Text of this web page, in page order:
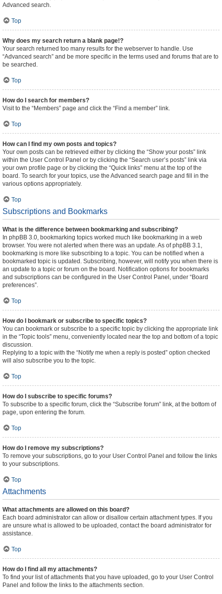
Advanced search.
Top
Why does my search return a blank page!?
Your search returned too many results for the webserver to handle. Use
“Advanced search” and be more specific in the terms used and forums that are to
be searched.
Top
How do I search for members?
Visit to the “Members” page and click the “Find a member” link.
Top
How can I find my own posts and topics?
Your own posts can be retrieved either by clicking the “Show your posts” link
within the User Control Panel or by clicking the “Search user’s posts” link via
your own profile page or by clicking the “Quick links” menu at the top of the
board. To search for your topics, use the Advanced search page and fill in the
various options appropriately.
Top
Subscriptions and Bookmarks
What is the difference between bookmarking and subscribing?
In phpBB 3.0, bookmarking topics worked much like bookmarking in a web
browser. You were not alerted when there was an update. As of phpBB 3.1,
bookmarking is more like subscribing to a topic. You can be notified when a
bookmarked topic is updated. Subscribing, however, will notify you when there is
an update to a topic or forum on the board. Notification options for bookmarks
and subscriptions can be configured in the User Control Panel, under “Board
preferences”.
Top
How do I bookmark or subscribe to specific topics?
You can bookmark or subscribe to a specific topic by clicking the appropriate link
in the “Topic tools” menu, conveniently located near the top and bottom of a topic
discussion.
Replying to a topic with the “Notify me when a reply is posted” option checked
will also subscribe you to the topic.
Top
How do I subscribe to specific forums?
To subscribe to a specific forum, click the “Subscribe forum” link, at the bottom of
page, upon entering the forum.
Top
How do I remove my subscriptions?
To remove your subscriptions, go to your User Control Panel and follow the links
to your subscriptions.
Top
Attachments
What attachments are allowed on this board?
Each board administrator can allow or disallow certain attachment types. If you
are unsure what is allowed to be uploaded, contact the board administrator for
assistance.
Top
How do I find all my attachments?
To find your list of attachments that you have uploaded, go to your User Control
Panel and follow the links to the attachments section.